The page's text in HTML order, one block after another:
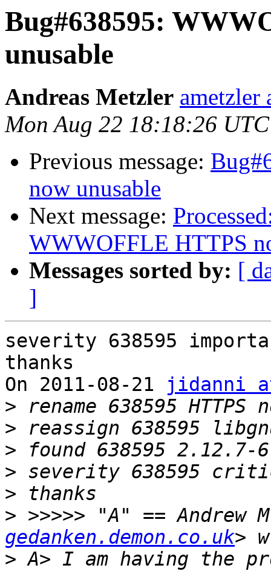
Bug#638595:
unusable
Andreas Metzler ametzler
Mon Aug 22 18:18:26
Previous message:
now unusable
Next message:
WWWOFFLE HTTPS
Messages sorted by: [
]
severity 638595
thanks
On 2011-08-21
jidanni
>
>
>
>
>
> >>>>> "A" == Andrew
gedanken.demon.co.uk
> A> I am having the